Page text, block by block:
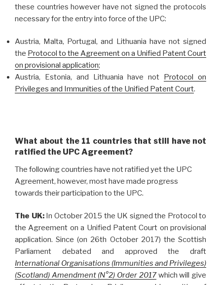
these countries however have not signed the protocols
necessary for the entry into force of the UPC:
Austria, Malta, Portugal, and Lithuania have not signed
the Protocol to the Agreement on a Unified Patent Court
on provisional application;
Austria, Estonia, and Lithuania have not
Protocol on
Privileges and Immunities of the Unified Patent Court.
What about the 11 countries that still have not
ratified the UPC Agreement?
The following countries have not ratified yet the UPC
Agreement, however, most have made progress
towards their participation to the UPC.
The UK:In October 2015 the UK signed the Protocol to
the Agreement on a Unified Patent Court on provisional
application. Since (on 26th October 2017) the Scottish
Parliament debated and approved the draft
International Organisations (Immunities and Privileges)
(Scotland) Amendment (N°2) Order 2017which will give